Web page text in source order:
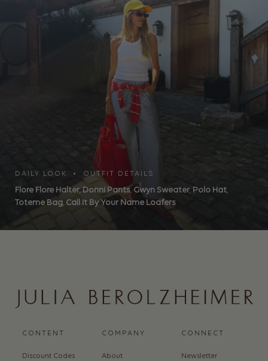
DAILY LOOK • OUTFIT DETAILS
Flore Flore Halter,Donni Pants, Gwyn Sweater, Polo Hat,
Toteme Bag, Call It By Your Name Loafers
CONTENT
Discount Codes
COMPANY
About
CONNECT
Newsletter